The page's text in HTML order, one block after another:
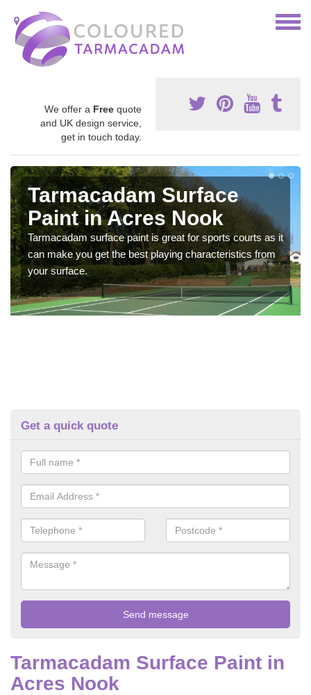
We offer a Free quote
and UK design service,
get in touch today.
Tarmacadam Surface
Paint in Acres Nook
Tarmacadam surface paint is great for sports courts as it
can make you get the best playing characteristics from
your surface.
Get a quick quote
Tarmacadam Surface Paint in
Acres Nook